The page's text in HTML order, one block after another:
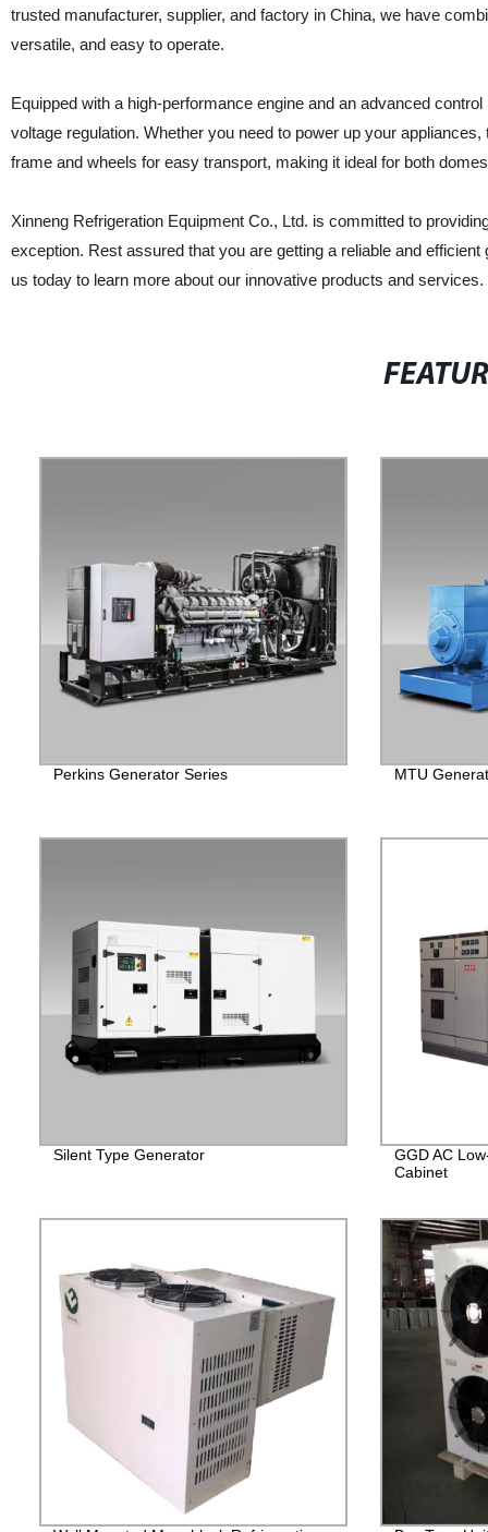
trusted manufacturer, supplier, and factory in China, we have
versatile, and easy to operate.
Equipped with a high-performance engine and an advanced
voltage regulation. Whether you need to power up your
frame and wheels for easy transport, making it ideal for both
Xinneng Refrigeration Equipment Co., Ltd. is committed to
exception. Rest assured that you are getting a reliable and
us today to learn more about our innovative products and services.
Perkins Generator Series MTU
Silent Type Generator
GGD AC
Cabinet